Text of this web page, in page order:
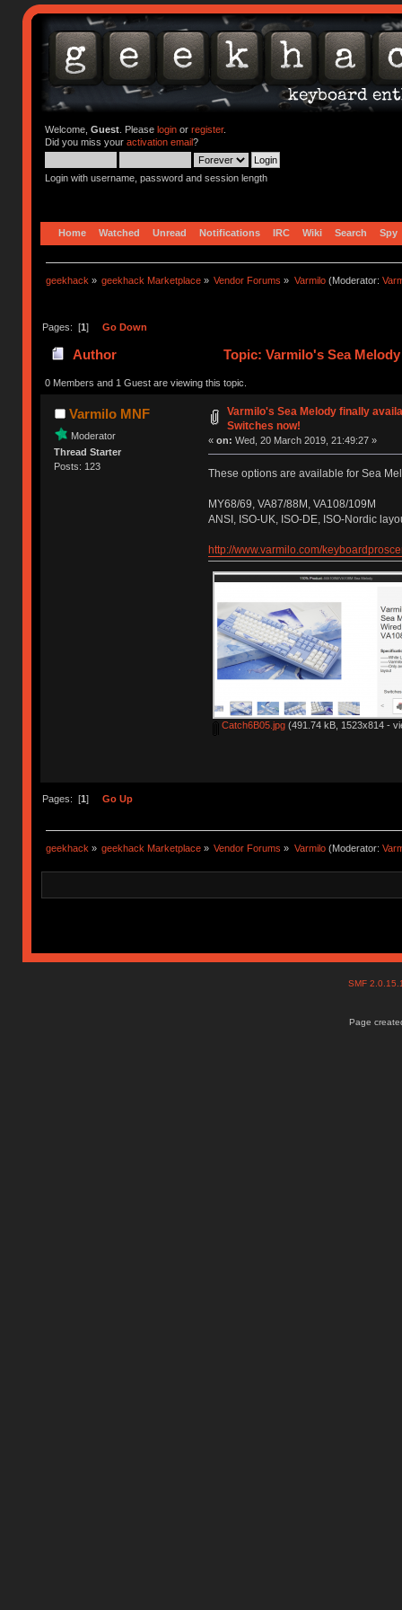
Welcome, Guest. Please loginor register.
Did you miss your activation email?
Login with username, password and session length
Home Watched Unread Notifications IRC Wiki Search Spy
geekhack » geekhack Marketplace » Vendor Forums » Varmilo(Moderator:
Pages: [1] Go Down
Author Topic: Varmilo's Sea
0 Members and 1 Guest are viewing this topic.
Varmilo MNF
Moderator
Thread Starter
Posts: 123
Varmilo's Sea Melody finally
Switches now!
« on: Wed, 20 March 2019, 21:49:27 »
These options are available for Sea
MY68/69, VA87/88M, VA108/109M
ANSI, ISO-UK, ISO-DE, ISO-Nordic
http://www.varmilo.com/
Catch6B05.jpg(491.74 kB, 1523x814 -
Pages: [1] Go Up
geekhack » geekhack Marketplace » Vendor Forums » Varmilo(Moderator:
SMF
Page